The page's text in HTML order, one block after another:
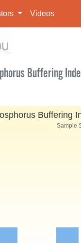
Videos
Buffering
Buffering
Sample